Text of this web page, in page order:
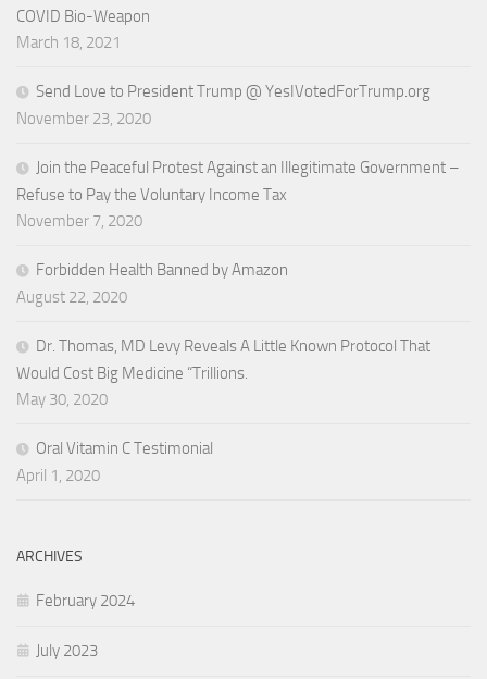
COVID Bio-Weapon
March 18, 2021
Send Love to President Trump @ YesIVotedForTrump.org
November 23, 2020
Join the Peaceful Protest Against an Illegitimate Government –
Refuse to Pay the Voluntary Income Tax
November 7, 2020
Forbidden Health Banned by Amazon
August 22, 2020
Dr. Thomas, MD Levy Reveals A Little Known Protocol That
Would Cost Big Medicine “Trillions.
May 30, 2020
Oral Vitamin C Testimonial
April 1, 2020
ARCHIVES
February 2024
July 2023